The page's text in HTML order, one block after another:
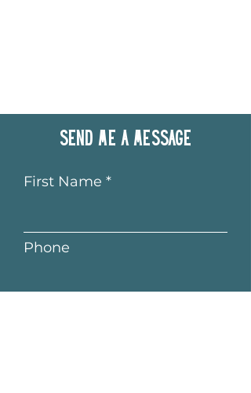
Send me a message
First Name
Phone